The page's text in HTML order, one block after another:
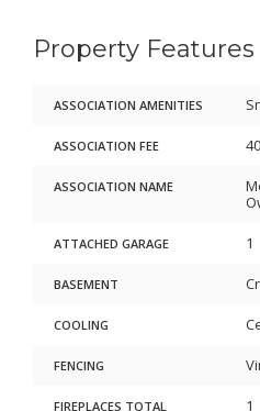
Property Features
ASSOCIATION AMENITIES
ASSOCIATION FEE
ASSOCIATION NAME
ATTACHED GARAGE 1
BASEMENT
COOLING
FENCING
FIREPLACES TOTAL 1